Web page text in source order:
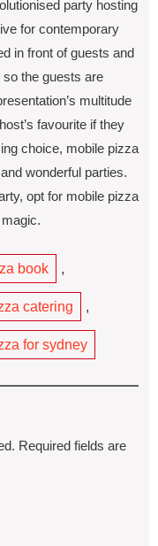
party hosting
for contemporary
in front of guests and
the guests are
multitude
favourite if they
choice, mobile pizza
wonderful parties.
opt for mobile pizza
book ,
catering ,
for sydney
Required fields are